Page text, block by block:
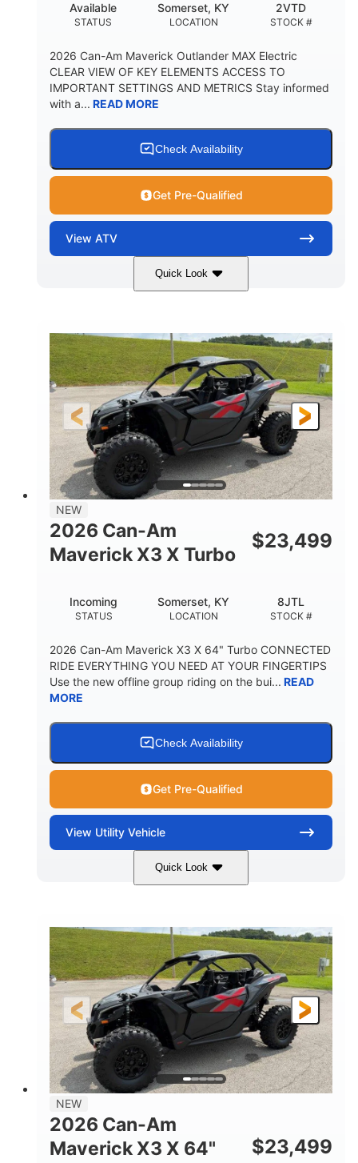
STATUS
Available
LOCATION
Somerset, KY
STOCK #
2VTD
2026 Can-Am Maverick Outlander MAX Electric
CLEAR VIEW OF KEY ELEMENTS ACCESS TO
IMPORTANT SETTINGS AND METRICS Stay informed
with a... READ MORE
Check Availability
Get Pre-Qualified
View ATV
Quick Look
47HP
FRONT SHOCKS
Twin tube
REAR SHOCKS
Twin tube
L X W X H
98 x 48.1 x 56 in.
GROUND CLEARANCE
12 in.
NEW
2026 Can-Am
Maverick X3 X Turbo
$23,499
STATUS
Incoming
LOCATION
Somerset, KY
STOCK #
8JTL
2026 Can-Am Maverick X3 X 64" Turbo CONNECTED
RIDE EVERYTHING YOU NEED AT YOUR FINGERTIPS
Use the new offline group riding on the bui... READ
MORE
Check Availability
Get Pre-Qualified
View Utility Vehicle
Quick Look
Granite Gray 900 cc
HORSEPOWER
135 HP
WHEELS
14 in cast-aluminum
L X W X H
132 x 64 x65.7 in.
GROUND CLEARANCE
14 in
NEW
2026 Can-Am
Maverick X3 X 64"
$23,499